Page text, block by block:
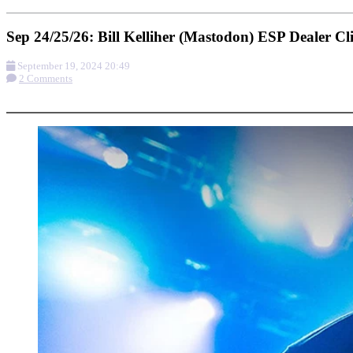
Sep 24/25/26: Bill Kelliher (Mastodon) ESP Dealer
September 19, 2024 20:49
2 Comments